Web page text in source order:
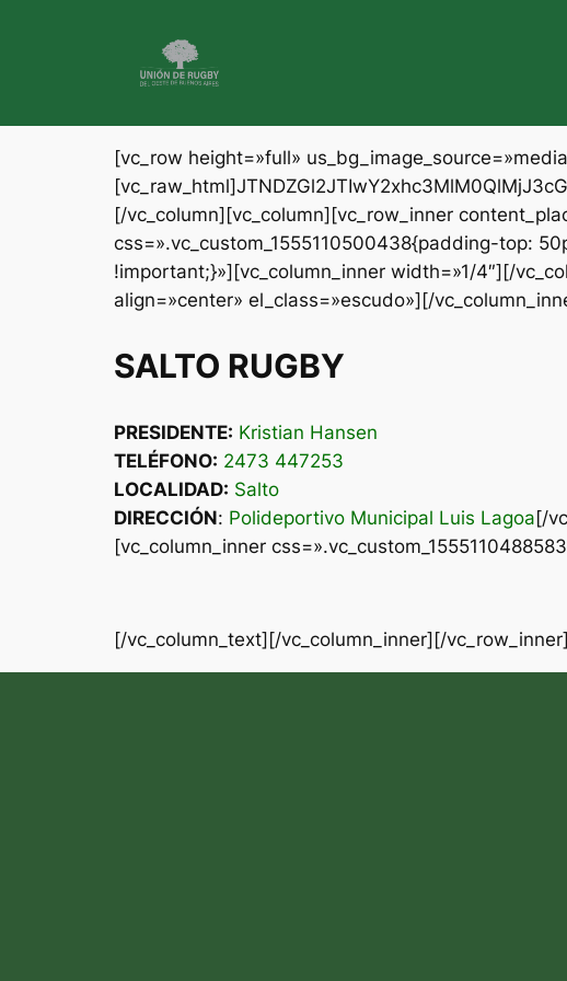
[vc_row height=»full»
[/vc_column][vc_column][vc_row_inner
css=».vc_custom_1555110500438{padding-top:
!important;}»][vc_column_inner width=»1/4″][/
align=»center» el_class=»escudo»][/
SALTO RUGBY
PRESIDENTE: Kristian Hansen
TELÉFONO: 2473 447253
LOCALIDAD: Salto
DIRECCIÓN: Polideportivo Municipal Luis Lagoa[/
[vc_column_inner
[/vc_column_text][/vc_column_inner][/